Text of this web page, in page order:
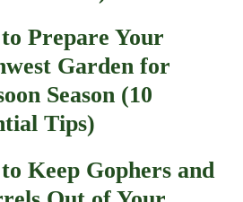
Prepare Your
Garden for
Season (10
Tips)
Keep Gophers and